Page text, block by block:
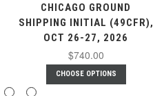
CHICAGO GROUND
SHIPPING INITIAL (49CFR),
OCT 26-27, 2026
$740.00
CHOOSE OPTIONS